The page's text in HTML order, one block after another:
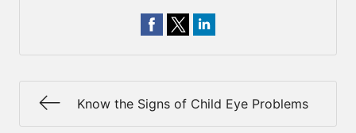
Know the Signs of Child Eye Problems